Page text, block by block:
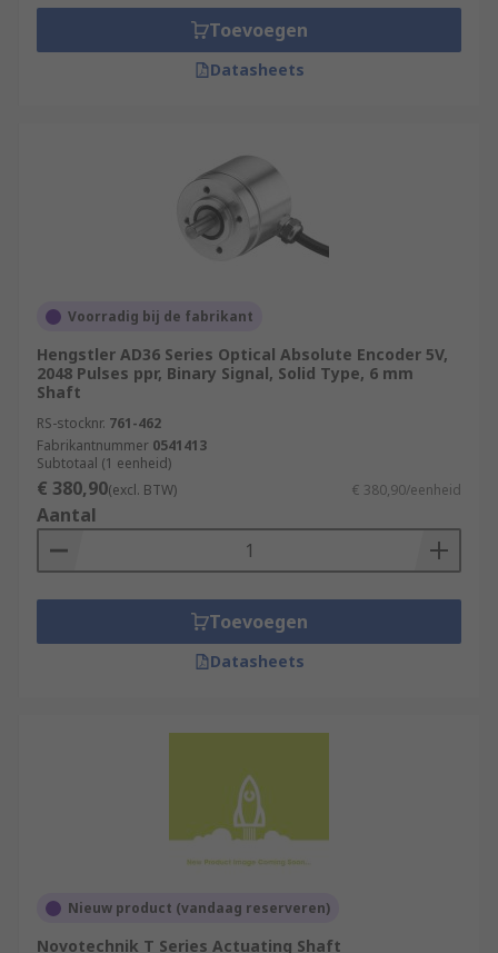
Toevoegen
Datasheets
Voorradig bij de fabrikant
Hengstler AD36 Series Optical Absolute Encoder 5V,
2048 Pulses ppr, Binary Signal, Solid Type, 6 mm
Shaft
RS-stocknr. 761-462
Fabrikantnummer 0541413
Subtotaal (1 eenheid)
€ 380,90(excl. BTW) € 380,90/eenheid
Aantal
Toevoegen
Datasheets
Nieuw product (vandaag reserveren)
Novotechnik T Series Actuating Shaft